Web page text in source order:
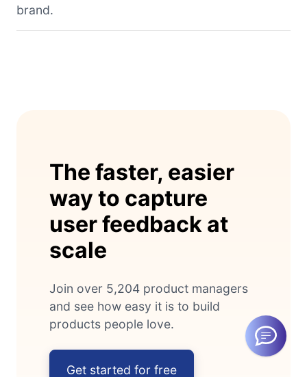
brand.
The faster, easier
way to capture
user feedback at
scale
Join over 5,204 product managers
and see how easy it is to build
products people love.
Get started for free